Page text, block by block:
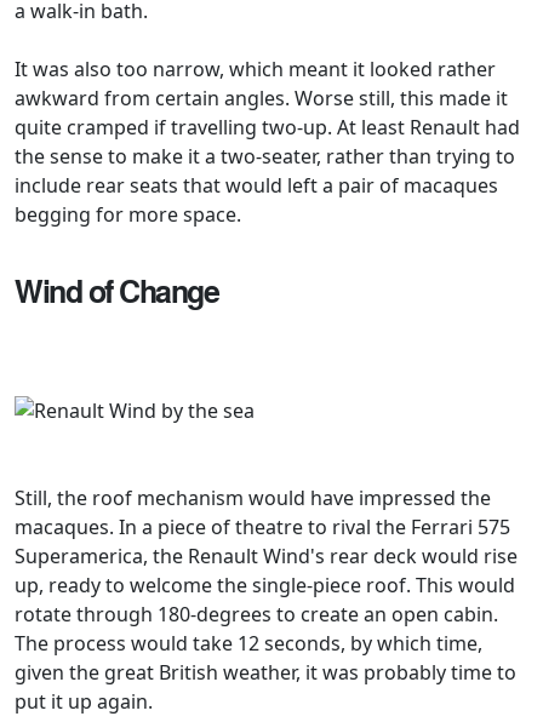
a walk-in bath.
It was also too narrow, which meant it looked rather
awkward from certain angles. Worse still, this made it
quite cramped if travelling two-up. At least Renault had
the sense to make it a two-seater, rather than trying to
include rear seats that would left a pair of macaques
begging for more space.
Wind of Change
Still, the roof mechanism would have impressed the
macaques. In a piece of theatre to rival the Ferrari 575
Superamerica, the Renault Wind's rear deck would rise
up, ready to welcome the single-piece roof. This would
rotate through 180-degrees to create an open cabin.
The process would take 12 seconds, by which time,
given the great British weather, it was probably time to
put it up again.